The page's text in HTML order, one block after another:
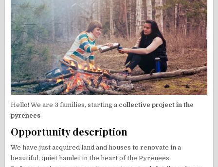
Hello! We are 3 families, starting a collective project in the
pyrenees
Opportunity description
We have just acquired land and houses to renovate in a
beautiful, quiet hamlet in the heart of the Pyrenees.